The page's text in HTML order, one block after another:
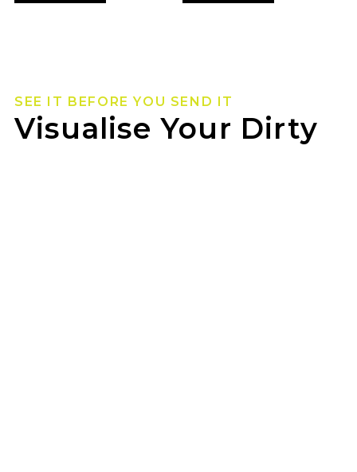
SEE IT BEFORE YOU SEND IT
Visualise Your Dirty